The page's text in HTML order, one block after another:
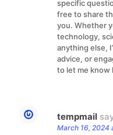
specific
free to share
you. Whether
technology,
anything else,
advice, or
to let me know
tempmail
March 16, 2024